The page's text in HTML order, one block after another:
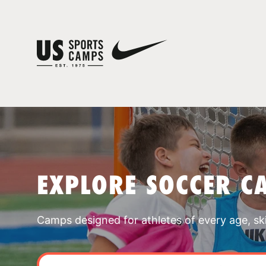
EXPLORE SOCCER
Camps designed for athletes of every age,